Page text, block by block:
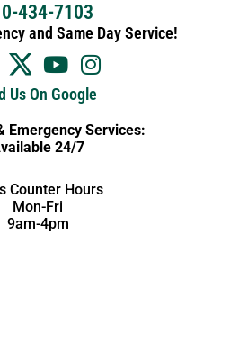
434-7103
and Same Day Service!
Us On Google
Emergency Services:
24/7
Counter Hours
Mon-Fri
9am-4pm